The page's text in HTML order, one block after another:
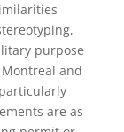
purpose
and
are as